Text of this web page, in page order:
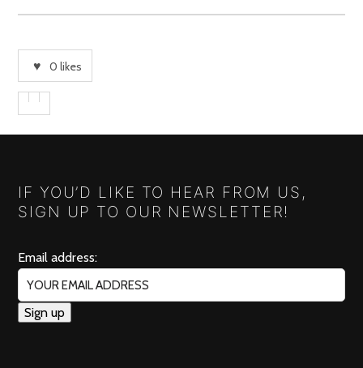
0 likes
IF YOU’D LIKE TO HEAR FROM US,
SIGN UP TO OUR NEWSLETTER!
Email address: